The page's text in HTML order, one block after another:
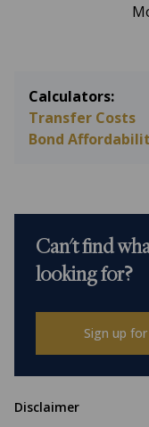
Calculators:
Transfer Costs
Bond
Can't find
looking for?
Sign up
Disclaimer